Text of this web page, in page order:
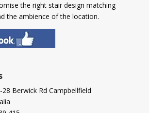
the right stair design matching
the ambience of the location.
28 Berwick Rd Campbellfield